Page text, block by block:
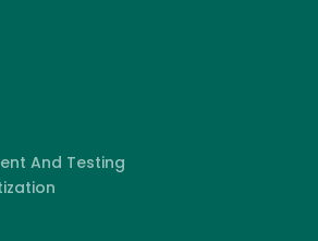
And Testing